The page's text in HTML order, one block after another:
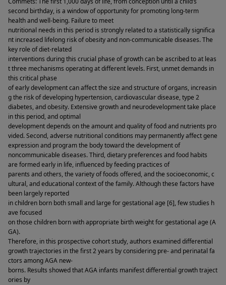
second birthday, is a window of opportunity for promoting long-term
health and well-being. Failure to meet
nutritional needs in this period is strongly related to a statistically significa
nt increased lifelong risk of obesity and non-communicable diseases. The
key role of diet-related
interventions during this crucial phase of growth can be ascribed to at leas
t three mechanisms operating at different levels. First, unmet demands in
this critical phase
of early development can affect the size and structure of organs, increasin
g the risk of developing hypertension, cardiovascular disease, type 2
diabetes, and obesity. Extensive growth and neurodevelopment take place
in this period, and optimal
development depends on the amount and quality of food and nutrients pro
vided. Second, adverse nutritional conditions may permanently affect gene
expression and program the body toward the development of
noncommunicable diseases. Third, dietary preferences and food habits
are formed early in life, influenced by feeding practices of
parents and others, the variety of foods offered, and the socioeconomic, c
ultural, and educational context of the family. Although these factors have
been largely reported
in children born both small and large for gestational age [6], few studies h
ave focused
on those children born with appropriate birth weight for gestational age (A
GA).
Therefore, in this prospective cohort study, authors examined differential
growth trajectories in the first 2 years by considering pre- and perinatal fa
ctors among AGA new-
borns. Results showed that AGA infants manifest differential growth traject
ories by